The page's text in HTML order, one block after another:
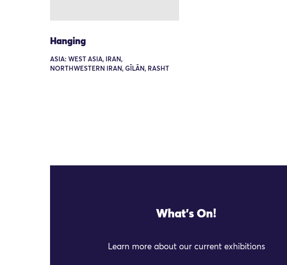
Hanging
ASIA: WEST ASIA, IRAN,
NORTHWESTERN IRAN, GĪLĀN, RASHT
What's On!
Learn more about our current exhibitions